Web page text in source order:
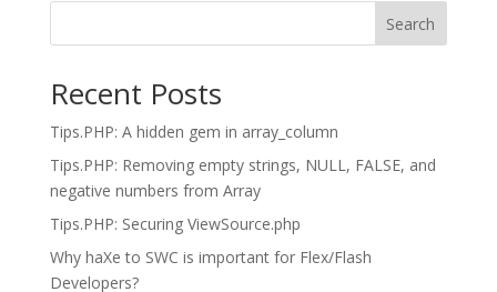
Search
Recent Posts
Tips.PHP: A hidden gem in array_column
Tips.PHP: Removing empty strings, NULL, FALSE, and
negative numbers from Array
Tips.PHP: Securing ViewSource.php
Why haXe to SWC is important for Flex/Flash
Developers?